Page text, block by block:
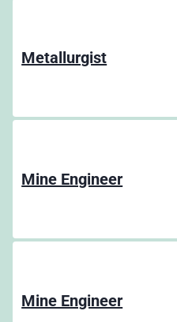
Metallurgist
Mine Engineer
Mine Engineer